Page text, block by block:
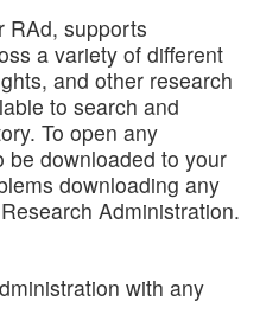
RAd, supports
a variety of different
and other research
to search and
To open any
be downloaded to your
downloading any
Administration.
with any